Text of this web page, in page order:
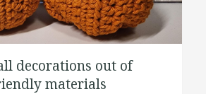
decorations out of
materials